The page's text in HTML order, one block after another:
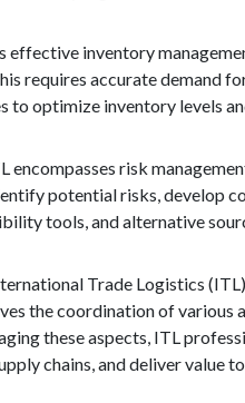
effective inventory
requires accurate demand
to optimize inventory levels
encompasses risk
potential risks, develop
tools, and alternative
Trade Logistics
the coordination of various
these aspects, ITL
chains, and deliver value